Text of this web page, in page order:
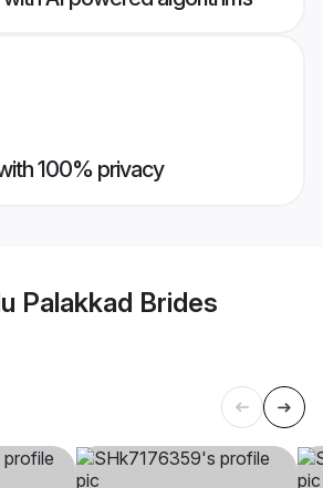
100% privacy
Palakkad Brides